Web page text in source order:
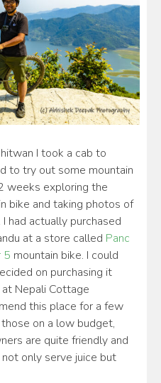
I took a cab to
to try out some mountain
weeks exploring the
bike and taking photos of
had actually purchased
at a store called Panc
5 mountain bike. I could
on purchasing it
Nepali Cottage
this place for a few
on a low budget,
are quite friendly and
only serve juice but